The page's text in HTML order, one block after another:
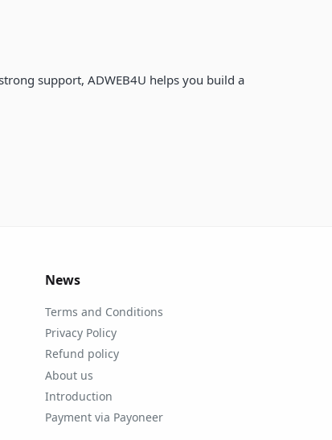
support, ADWEB4U helps you build a
News
Terms and Conditions
Privacy Policy
Refund policy
About us
Introduction
Payment via Payoneer